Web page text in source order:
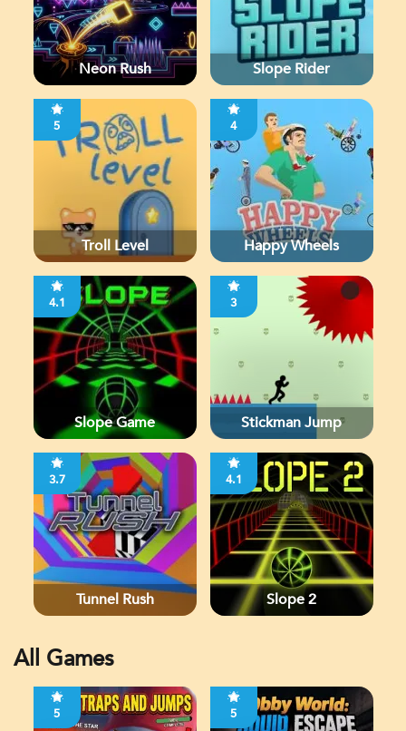
Neon Rush Slope Rider
5
Troll Level
4
Happy Wheels
4.1
Slope Game
3
Stickman Jump
3.7
Tunnel Rush
4.1
Slope 2
All Games
5 5